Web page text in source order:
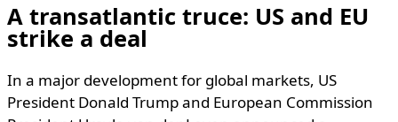
A transatlantic truce: US and EU
strike a deal
In a major development for global markets, US
President Donald Trump and European Commission